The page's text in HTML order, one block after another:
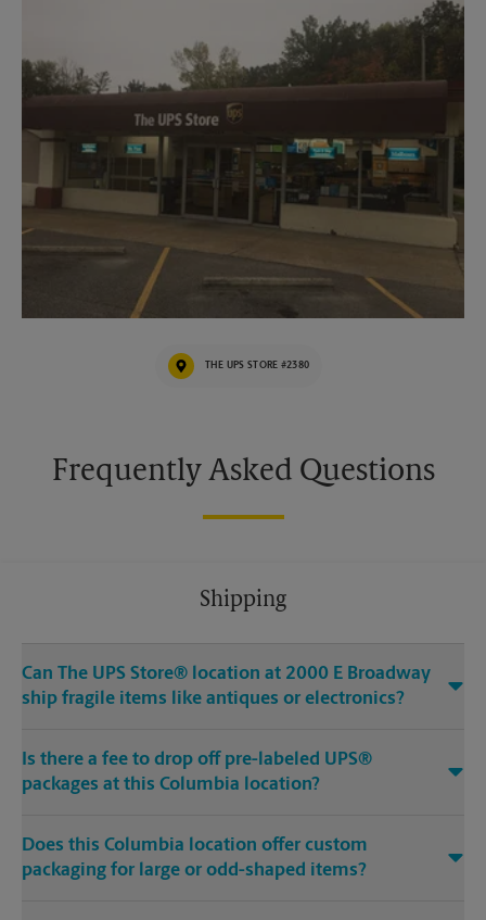
THE UPS STORE #2380
Frequently Asked Questions
Shipping
Can The UPS Store® location at 2000 E Broadway
ship fragile items like antiques or electronics?
Is there a fee to drop off pre-labeled UPS®
packages at this Columbia location?
Does this Columbia location offer custom
packaging for large or odd-shaped items?